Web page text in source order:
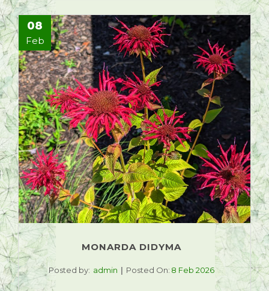
08
Feb
MONARDA DIDYMA
Posted by: admin Posted On: 8 Feb 2026